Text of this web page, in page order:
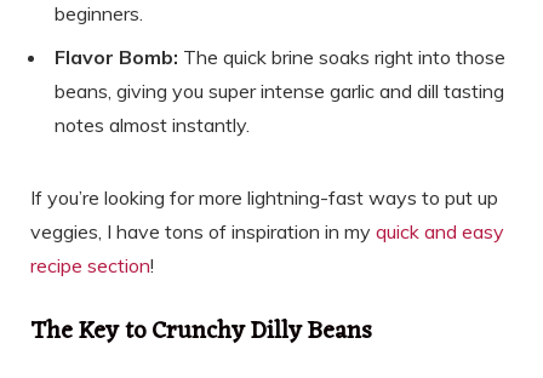
beginners.
Flavor Bomb: The quick brine soaks right into those
beans, giving you super intense garlic and dill tasting
notes almost instantly.
If you’re looking for more lightning-fast ways to put up
veggies, I have tons of inspiration in my quick and easy
recipe section!
The Key to Crunchy Dilly Beans